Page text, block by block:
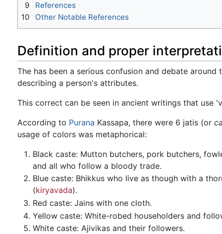
9
References
10
Other Notable References
Definition and proper
The has been a serious confusion and debate
describing a person's attributes.
This correct can be seen in ancient writings that use
According to Purana Kassapa, there were 6 jatis (or
usage of colors was metaphorical:
Black caste: Mutton butchers, pork butchers,
and all who follow a bloody trade.
Blue caste: Bhikkus who live as though with a
(kiryavada).
Red caste: Jains with one cloth.
Yellow caste: White-robed householders and
White caste: Ajivikas and their followers.